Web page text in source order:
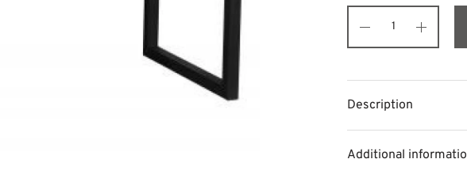
Description
Additional